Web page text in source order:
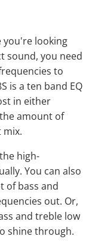
you're looking
sound, you need
to
is a ten band EQ
in either
amount of
mix.
high-
You can also
of bass and
out. Or,
and treble low
shine through.